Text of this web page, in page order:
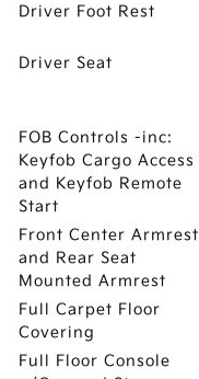
Driver Foot Rest
Driver Seat
FOB Controls -inc:
Keyfob Cargo Access
and Keyfob Remote
Start
Front Center Armrest
and Rear Seat
Mounted Armrest
Full Carpet Floor
Covering
Full Floor Console